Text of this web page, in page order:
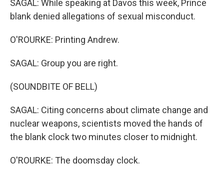
SAGAL: While speaking at Davos this week, Prince
blank denied allegations of sexual misconduct.
O'ROURKE: Printing Andrew.
SAGAL: Group you are right.
(SOUNDBITE OF BELL)
SAGAL: Citing concerns about climate change and
nuclear weapons, scientists moved the hands of
the blank clock two minutes closer to midnight.
O'ROURKE: The doomsday clock.